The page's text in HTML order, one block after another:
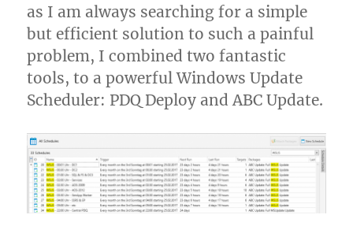
as I am always searching for a simple
but efficient solution to such a painful
problem, I combined two fantastic
tools, to a powerful Windows Update
Scheduler: PDQ Deploy and ABC Update.